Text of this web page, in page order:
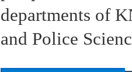
departments of
and Police